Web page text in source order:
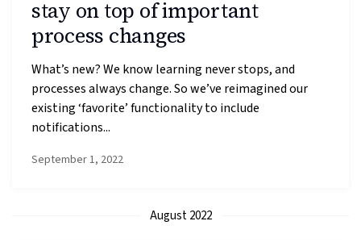
stay on top of important
process changes
What’s new? We know learning never stops, and
processes always change. So we’ve reimagined our
existing ‘favorite’ functionality to include
notifications...
September 1, 2022
August 2022